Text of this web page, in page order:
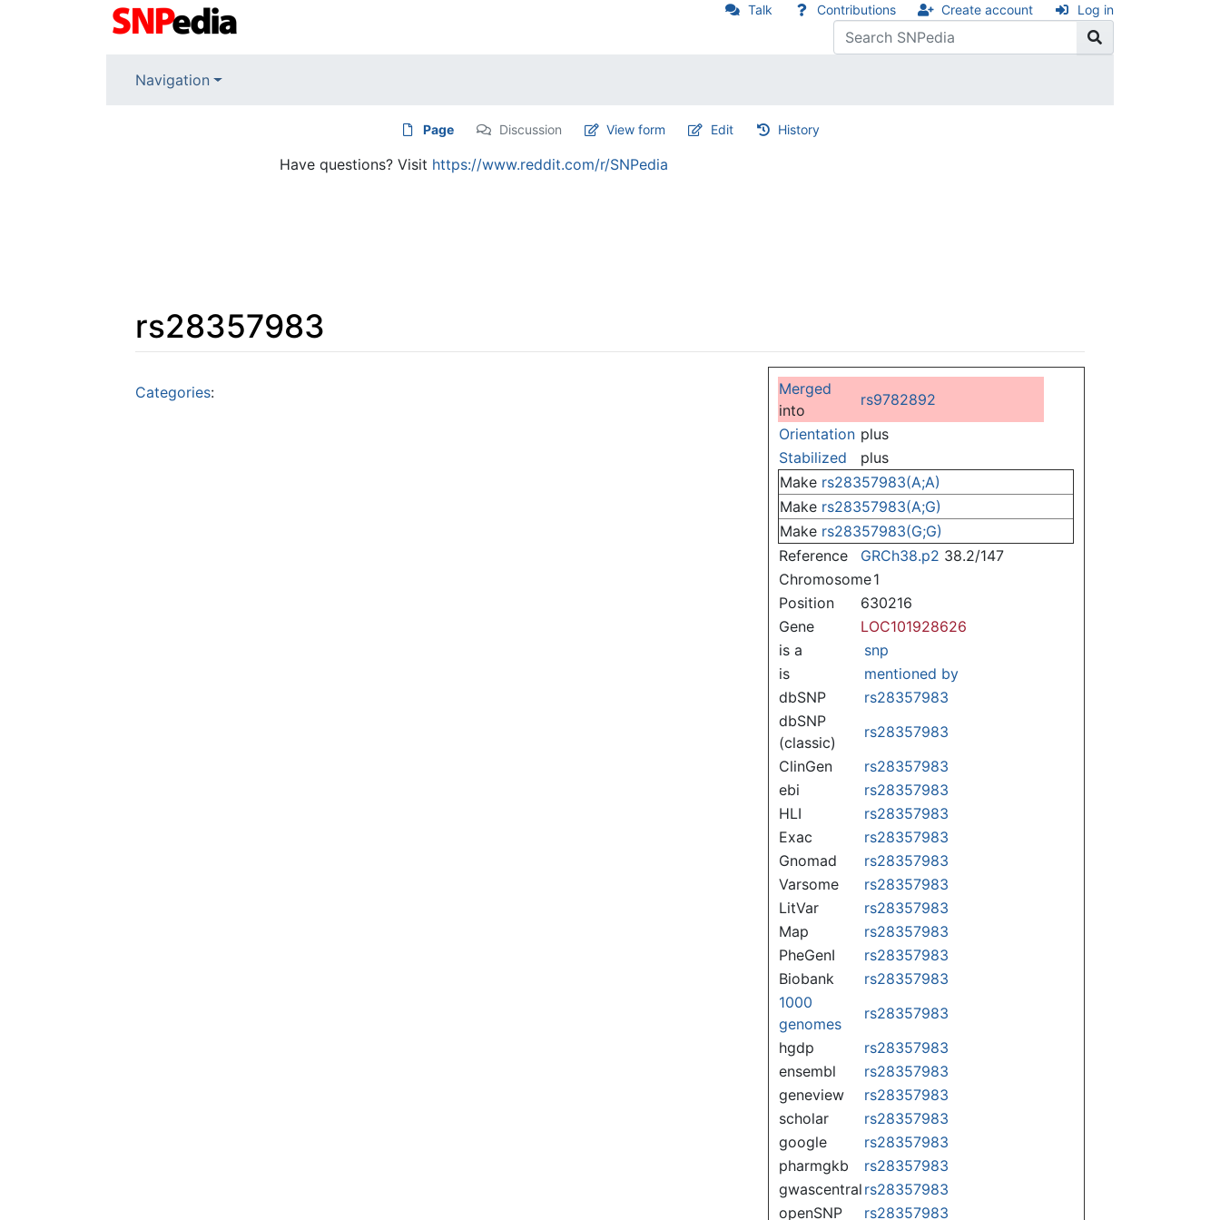
Talk Contributions Create account Log in
Navigation
Page Discussion View form Edit History
Have questions? Visit https://www.reddit.com/r/SNPedia
rs28357983
Merged
into
rs9782892
Orientation plus
Stabilized
plus
Make rs28357983(A;A)
Make rs28357983(A;G)
Make rs28357983(G;G)
Reference
GRCh38.p2 38.2/147
Chromosome1
Position
630216
Gene
LOC101928626
is a
snp
is
mentioned by
dbSNP
rs28357983
dbSNP
(classic)
rs28357983
ClinGen
rs28357983
ebi
rs28357983
HLI
rs28357983
Exac
rs28357983
Gnomad
rs28357983
Varsome
rs28357983
LitVar
rs28357983
Map
rs28357983
PheGenI
rs28357983
Biobank
rs28357983
1000
genomes
rs28357983
hgdp
rs28357983
ensembl
rs28357983
geneview
rs28357983
scholar
rs28357983
google
rs28357983
pharmgkb
rs28357983
gwascentral rs28357983
openSNP
rs28357983
Categories: